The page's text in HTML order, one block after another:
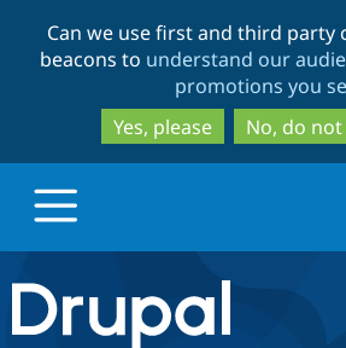
to
main
to
Can we use first and third party
beacons to understand our
promotions you
Yes, please
No, do
Drupal.org home